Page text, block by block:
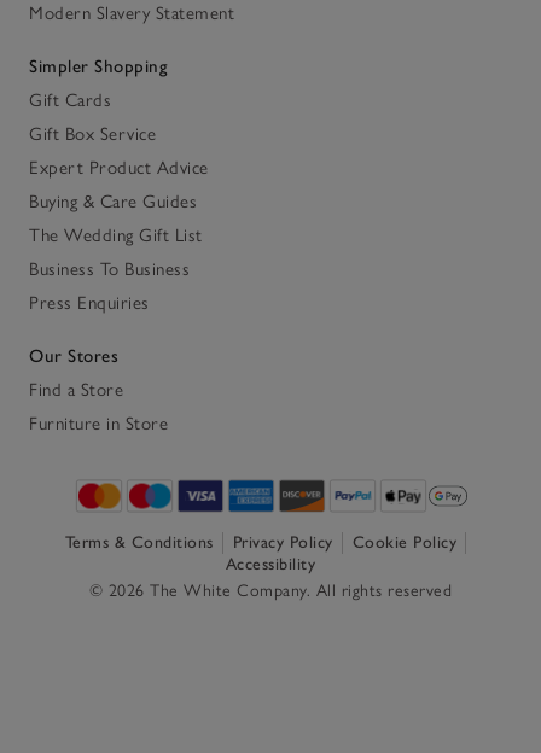
Modern Slavery Statement
Simpler Shopping
Gift Cards
Gift Box Service
Expert Product Advice
Buying & Care Guides
The Wedding Gift List
Business To Business
Press Enquiries
Our Stores
Find a Store
Furniture in Store
Terms & Conditions Privacy Policy
Cookie Policy
Accessibility
© 2026 The White Company. All rights reserved